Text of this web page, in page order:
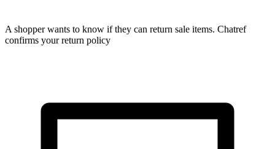
A shopper wants to know if they can return sale items. Chatref
confirms your return policy